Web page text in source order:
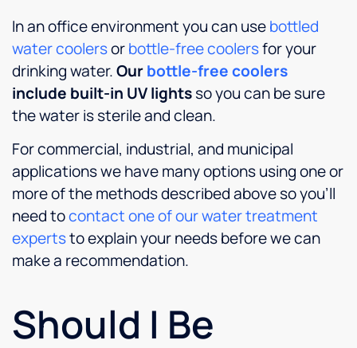
In an office environment you can usebottled
water coolersorbottle-free coolersfor your
drinking water.Ourbottle-free coolers
include built-in UV lightsso you can be sure
the water is sterile and clean.
For commercial, industrial, and municipal
applications we have many options using one or
more of the methods described above so you’ll
need tocontact one of our water treatment
expertsto explain your needs before we can
make a recommendation.
Should I Be